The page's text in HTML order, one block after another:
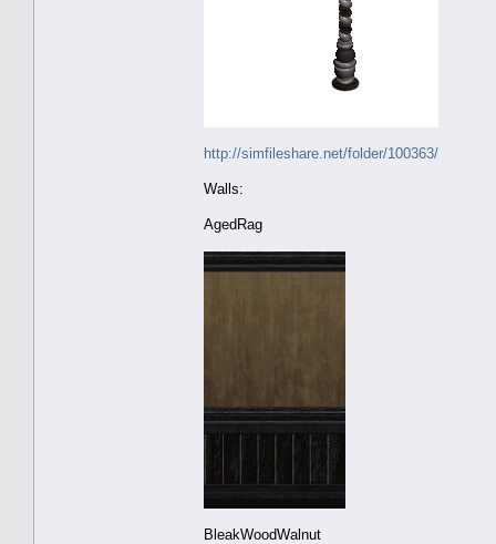
http://simfileshare.net/folder/100363/
Walls:
AgedRag
BleakWoodWalnut